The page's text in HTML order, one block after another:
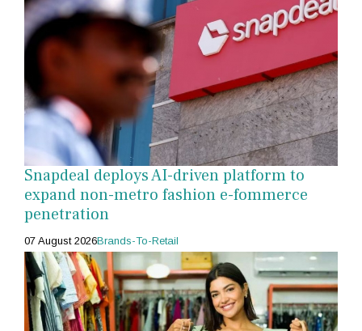
Snapdeal deploys AI-driven platform to
expand non-metro fashion e-fommerce
penetration
07 August 2026Brands-To-Retail